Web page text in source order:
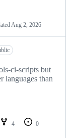
Aug 2, 2026
ci-scripts but
languages than
4
0